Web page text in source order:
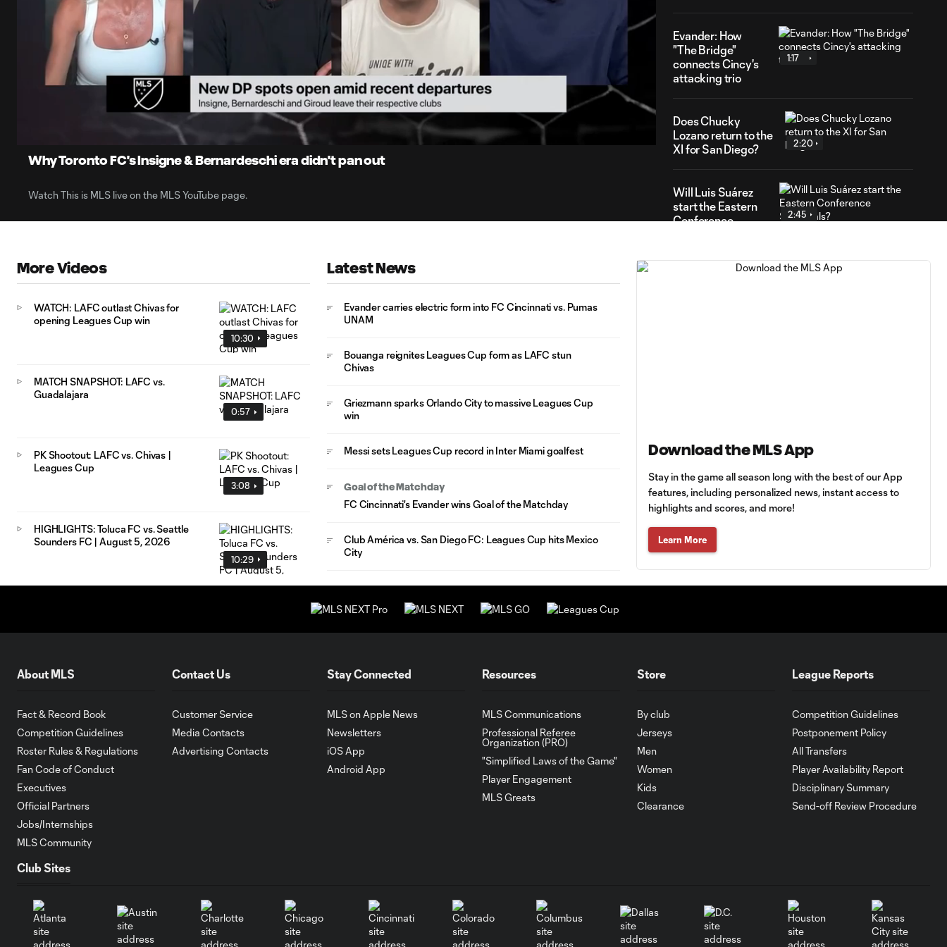
Loaded
30.70%
Duration
2:42
Why Toronto FC's Insigne & Bernardeschi era didn't pan out
Watch This is MLS live on the MLS YouTube page.
Evander: How
"The Bridge"
connects Cincy's
attacking trio
1:17
Does Chucky
Lozano return to the
XI for San Diego?
2:20
Will Luis Suárez
start the Eastern
Conference
2:45
Atlanta United:
Who's the right fit at
head coach?
Do Lionel Messi &
pressure?
2:01
Who's the MLS
Philadelphia
6:01
Glesnes is
Philadelphia
Union's team MVP
4:01
More Videos
10:30
WATCH: LAFC outlast Chivas for
opening Leagues Cup win
0:57
MATCH SNAPSHOT: LAFC vs.
Guadalajara
3:08
PK Shootout: LAFC vs. Chivas |
Leagues Cup
10:29
HIGHLIGHTS: Toluca FC vs. Seattle
Sounders FC | August 5, 2026
Latest News
Evander carries electric form into FC Cincinnati vs. Pumas
UNAM
Bouanga reignites Leagues Cup form as LAFC stun
Chivas
Griezmann sparks Orlando City to massive Leagues Cup
win
Messi sets Leagues Cup record in Inter Miami goalfest
Goal of the Matchday
FC Cincinnati's Evander wins Goal of the Matchday
Club América vs. San Diego FC: Leagues Cup hits Mexico
City
Download the MLS App
Stay in the game all season long with the best of our App
features, including personalized news, instant access to
highlights and scores, and more!
Learn More
About MLS
Fact & Record Book
Competition Guidelines
Roster Rules & Regulations
Fan Code of Conduct
Executives
Official Partners
Jobs/Internships
MLS Community
Contact Us
Customer Service
Media Contacts
Advertising Contacts
Stay Connected
MLS on Apple News
Newsletters
iOS App
Android App
Resources
MLS Communications
Professional Referee
Organization (PRO)
"Simplified Laws of the Game"
Player Engagement
MLS Greats
Store
By club
Jerseys
Men
Women
Kids
Clearance
League Reports
Competition Guidelines
Postponement Policy
All Transfers
Player Availability Report
Disciplinary Summary
Send-off Review Procedure
Club Sites